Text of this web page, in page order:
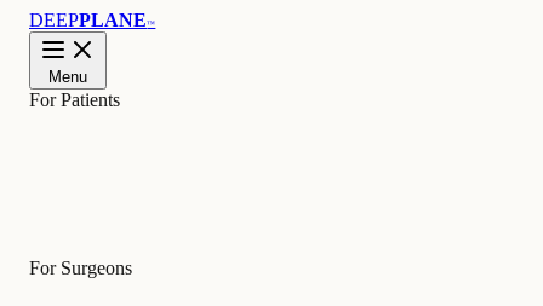
DEEPPLANE™
Menu
For Patients
For Surgeons